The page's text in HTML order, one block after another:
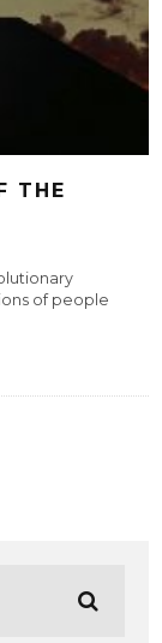
THE
of people